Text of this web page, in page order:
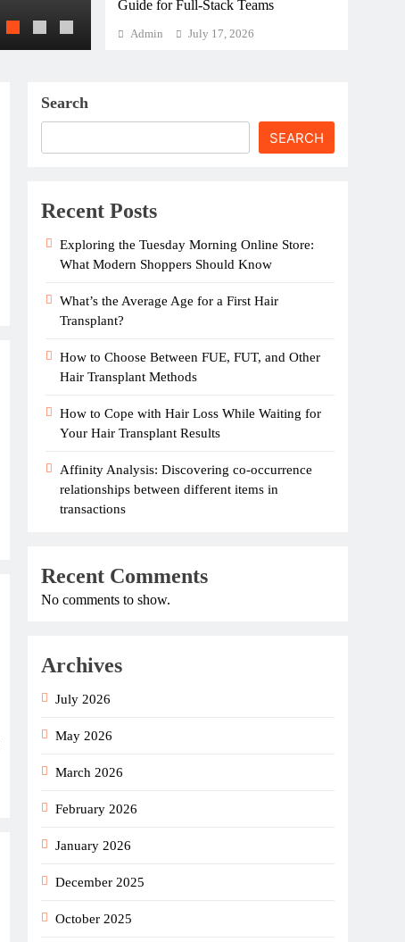
Guide for Full-Stack Teams
Admin July 17, 2026
Search
SEARCH
Recent Posts
Exploring the Tuesday Morning Online Store:
What Modern Shoppers Should Know
What’s the Average Age for a First Hair
Transplant?
How to Choose Between FUE, FUT, and Other
Hair Transplant Methods
How to Cope with Hair Loss While Waiting for
Your Hair Transplant Results
Affinity Analysis: Discovering co-occurrence
relationships between different items in
transactions
Recent Comments
No comments to show.
Archives
July 2026
May 2026
March 2026
February 2026
January 2026
December 2025
October 2025